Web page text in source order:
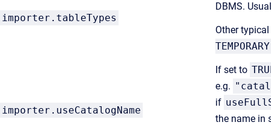
importer.tableTypes
DBMS.
Other
importer.useCatalogName
If set to
e.g.
if
the name in